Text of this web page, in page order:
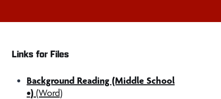
Links for Files
Background Reading (Middle School
•) (Word)